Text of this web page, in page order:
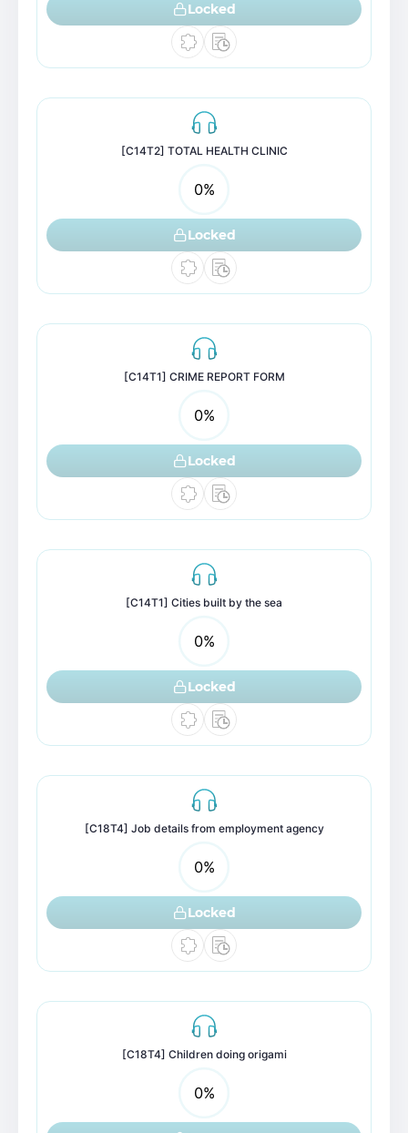
Locked
[C14T2] TOTAL HEALTH CLINIC
0%
Locked
[C14T1] CRIME REPORT FORM
0%
Locked
[C14T1] Cities built by the sea
0%
Locked
[C18T4] Job details from employment agency
0%
Locked
[C18T4] Children doing origami
0%